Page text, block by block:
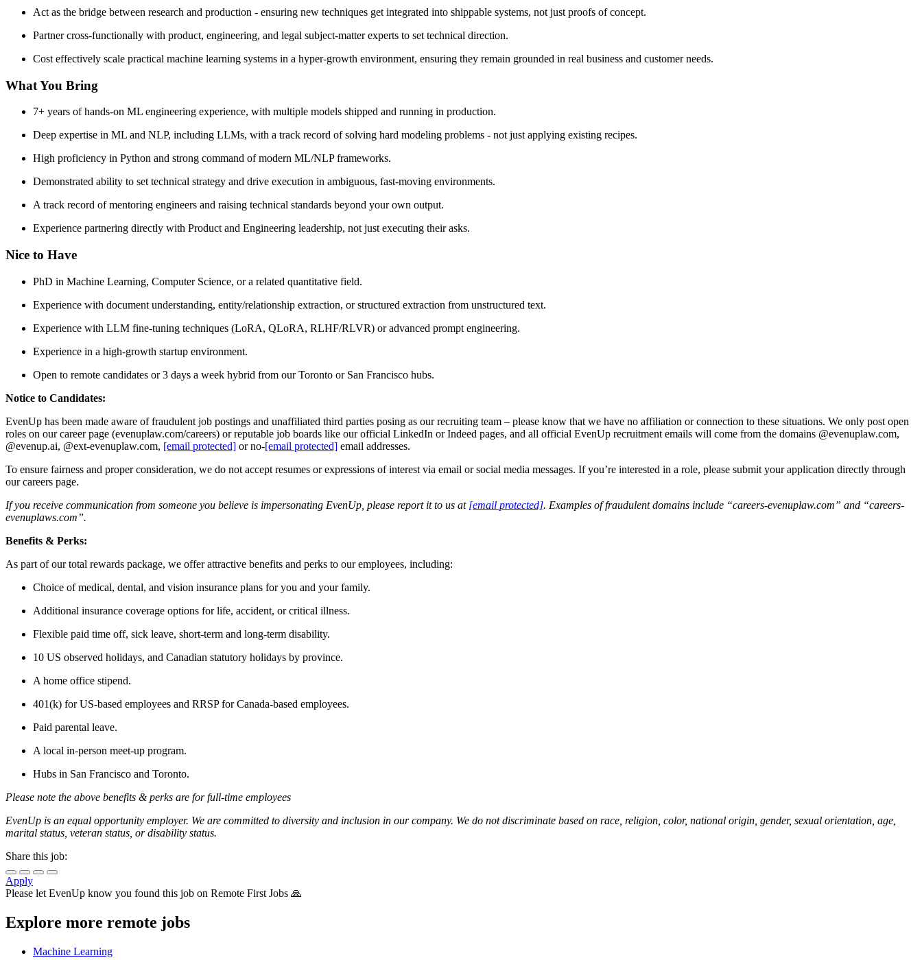
Act as the bridge between research and production - ensuring new techniques get integrated into shippable systems, not just proofs of concept.
Partner cross-functionally with product, engineering, and legal subject-matter experts to set technical direction.
Cost effectively scale practical machine learning systems in a hyper-growth environment, ensuring they remain grounded in real business and customer needs.
What You Bring
7+ years of hands-on ML engineering experience, with multiple models shipped and running in production.
Deep expertise in ML and NLP, including LLMs, with a track record of solving hard modeling problems - not just applying existing recipes.
High proficiency in Python and strong command of modern ML/NLP frameworks.
Demonstrated ability to set technical strategy and drive execution in ambiguous, fast-moving environments.
A track record of mentoring engineers and raising technical standards beyond your own output.
Experience partnering directly with Product and Engineering leadership, not just executing their asks.
Nice to Have
PhD in Machine Learning, Computer Science, or a related quantitative field.
Experience with document understanding, entity/relationship extraction, or structured extraction from unstructured text.
Experience with LLM fine-tuning techniques (LoRA, QLoRA, RLHF/RLVR) or advanced prompt engineering.
Experience in a high-growth startup environment.
Open to remote candidates or 3 days a week hybrid from our Toronto or San Francisco hubs.
Notice to Candidates:
EvenUp has been made aware of fraudulent job postings and unaffiliated third parties posing as our recruiting team – please know that we have no affiliation or connection to these situations. We only post open
roles on our career page (evenuplaw.com/careers) or reputable job boards like our official LinkedIn or Indeed pages, and all official EvenUp recruitment emails will come from the domains @evenuplaw.com,
@evenup.ai, @ext-evenuplaw.com, [email protected] or no‑[email protected] email addresses.
To ensure fairness and proper consideration, we do not accept resumes or expressions of interest via email or social media messages. If you’re interested in a role, please submit your application directly through
our careers page.
If you receive communication from someone you believe is impersonating EvenUp, please report it to us at [email protected]. Examples of fraudulent domains include “careers-evenuplaw.com” and “careers-
evenuplaws.com”.
Benefits & Perks:
As part of our total rewards package, we offer attractive benefits and perks to our employees, including:
Choice of medical, dental, and vision insurance plans for you and your family.
Additional insurance coverage options for life, accident, or critical illness.
Flexible paid time off, sick leave, short-term and long-term disability.
10 US observed holidays, and Canadian statutory holidays by province.
A home office stipend.
401(k) for US-based employees and RRSP for Canada-based employees.
Paid parental leave.
A local in-person meet-up program.
Hubs in San Francisco and Toronto.
Please note the above benefits & perks are for full-time employees
EvenUp is an equal opportunity employer. We are committed to diversity and inclusion in our company. We do not discriminate based on race, religion, color, national origin, gender, sexual orientation, age,
marital status, veteran status, or disability status.
Share this job:
Apply
Please let EvenUp know you found this job on Remote First Jobs 🙏
Explore more remote jobs
Machine Learning